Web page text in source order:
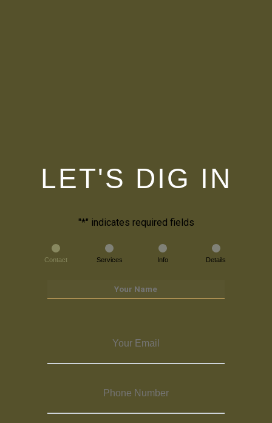
LET'S DIG IN
"*" indicates required fields
Contact Services Info Details